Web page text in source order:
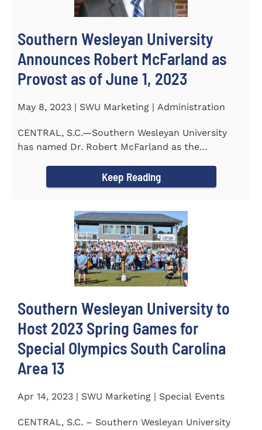
Southern Wesleyan University
Announces Robert McFarland as
Provost as of June 1, 2023
May 8, 2023 | SWU Marketing | Administration
CENTRAL, S.C.—Southern Wesleyan University
has named Dr. Robert McFarland as the
Keep Reading
Southern Wesleyan University to
Host 2023 Spring Games for
Special Olympics South Carolina
Area 13
Apr 14, 2023 | SWU Marketing | Special Events
CENTRAL, S.C. – Southern Wesleyan University